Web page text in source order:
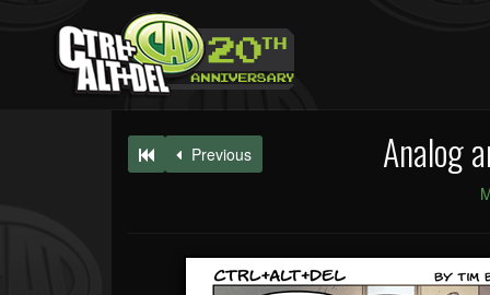
Previous Analog